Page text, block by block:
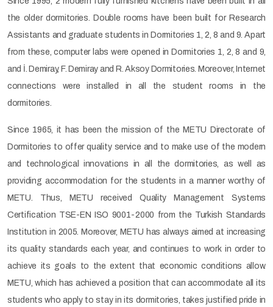
the older dormitories. Double rooms have been built for Research
Assistants and graduate students in Dormitories 1, 2, 8 and 9. Apart
from these, computer labs were opened in Dormitories 1, 2, 8 and 9,
and İ. Demiray, F. Demiray and R. Aksoy Dormitories. Moreover, Internet
connections were installed in all the student rooms in the
dormitories.
Since 1965, it has been the mission of the METU Directorate of
Dormitories to offer quality service and to make use of the modern
and technological innovations in all the dormitories, as well as
providing accommodation for the students in a manner worthy of
METU. Thus, METU received Quality Management Systems
Certification TSE-EN ISO 9001-2000 from the Turkish Standards
Institution in 2005. Moreover, METU has always aimed at increasing
its quality standards each year, and continues to work in order to
achieve its goals to the extent that economic conditions allow.
METU, which has achieved a position that can accommodate all its
students who apply to stay in its dormitories, takes justified pride in